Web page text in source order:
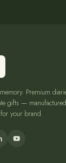
Premium
gifts —
your brand.